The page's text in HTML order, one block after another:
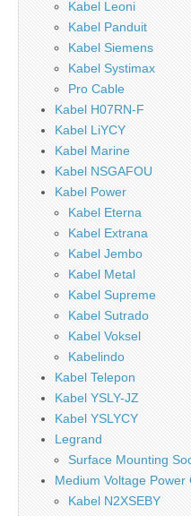
Kabel Leoni
Kabel Panduit
Kabel Siemens
Kabel Systimax
Pro Cable
Kabel H07RN-F
Kabel LiYCY
Kabel Marine
Kabel NSGAFOU
Kabel Power
Kabel Eterna
Kabel Extrana
Kabel Jembo
Kabel Metal
Kabel Supreme
Kabel Sutrado
Kabel Voksel
Kabelindo
Kabel Telepon
Kabel YSLY-JZ
Kabel YSLYCY
Legrand
Surface Mounting
Medium Voltage Power
Kabel N2XSEBY